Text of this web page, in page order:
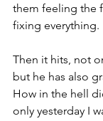
them feeling the
fixing everything.
Then it hits, not
but he has also
How in the hell
only yesterday I